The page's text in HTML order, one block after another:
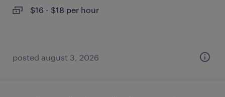
$16 - $18 per hour
posted august 3, 2026